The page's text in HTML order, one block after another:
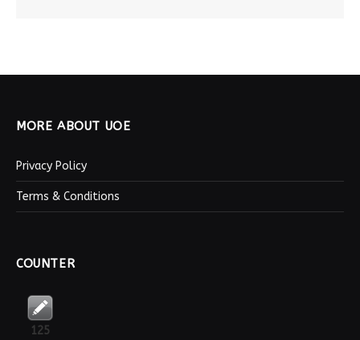
MORE ABOUT UOE
Privacy Policy
Terms & Conditions
COUNTER
125